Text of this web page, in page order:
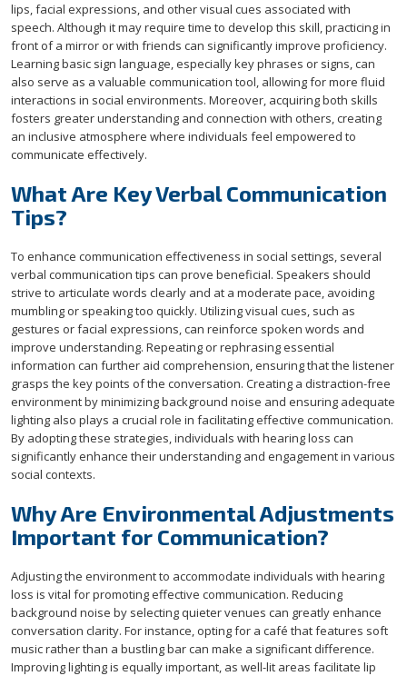
lips, facial expressions, and other visual cues associated with
speech. Although it may require time to develop this skill, practicing in
front of a mirror or with friends can significantly improve proficiency.
Learning basic sign language, especially key phrases or signs, can
also serve as a valuable communication tool, allowing for more fluid
interactions in social environments. Moreover, acquiring both skills
fosters greater understanding and connection with others, creating
an inclusive atmosphere where individuals feel empowered to
communicate effectively.
What Are Key Verbal Communication
Tips?
To enhance communication effectiveness in social settings, several
verbal communication tips can prove beneficial. Speakers should
strive to articulate words clearly and at a moderate pace, avoiding
mumbling or speaking too quickly. Utilizing visual cues, such as
gestures or facial expressions, can reinforce spoken words and
improve understanding. Repeating or rephrasing essential
information can further aid comprehension, ensuring that the listener
grasps the key points of the conversation. Creating a distraction-free
environment by minimizing background noise and ensuring adequate
lighting also plays a crucial role in facilitating effective communication.
By adopting these strategies, individuals with hearing loss can
significantly enhance their understanding and engagement in various
social contexts.
Why Are Environmental Adjustments
Important for Communication?
Adjusting the environment to accommodate individuals with hearing
loss is vital for promoting effective communication. Reducing
background noise by selecting quieter venues can greatly enhance
conversation clarity. For instance, opting for a café that features soft
music rather than a bustling bar can make a significant difference.
Improving lighting is equally important, as well-lit areas facilitate lip